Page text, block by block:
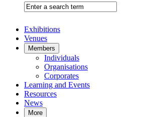
Enter
a
term
Exhibitions
Venues
Members
Individuals
Organisations
Corporates
Learning and Events
Resources
News
More